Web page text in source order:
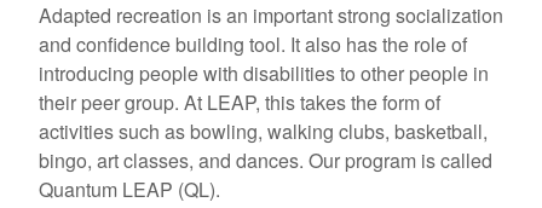
Adapted recreation is an important strong socialization
and confidence building tool. It also has the role of
introducing people with disabilities to other people in
their peer group. At LEAP, this takes the form of
activities such as bowling, walking clubs, basketball,
bingo, art classes, and dances. Our program is called
Quantum LEAP (QL).